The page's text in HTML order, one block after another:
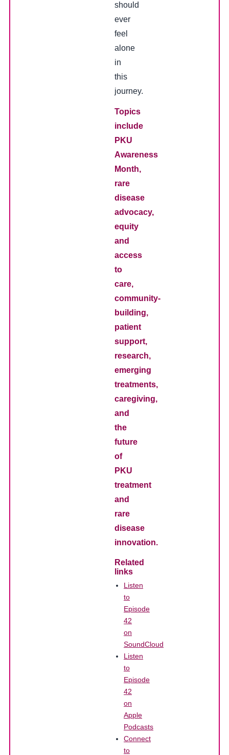
should
ever
feel
alone
in
this
journey.
Topics
include
PKU
Awareness
Month,
rare
disease
advocacy,
equity
and
access
to
care,
community-
building,
patient
support,
research,
emerging
treatments,
caregiving,
and
the
future
of
PKU
treatment
and
rare
disease
innovation.
Related
links
Listen
to
Episode
42
on
SoundCloud
Listen
to
Episode
42
on
Apple
Podcasts
Connect
to